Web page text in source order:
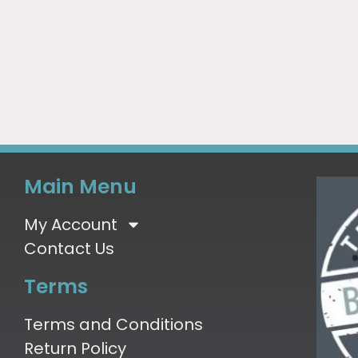
Main Menu
My Account
Contact Us
Terms
Terms and Conditions
Return Policy